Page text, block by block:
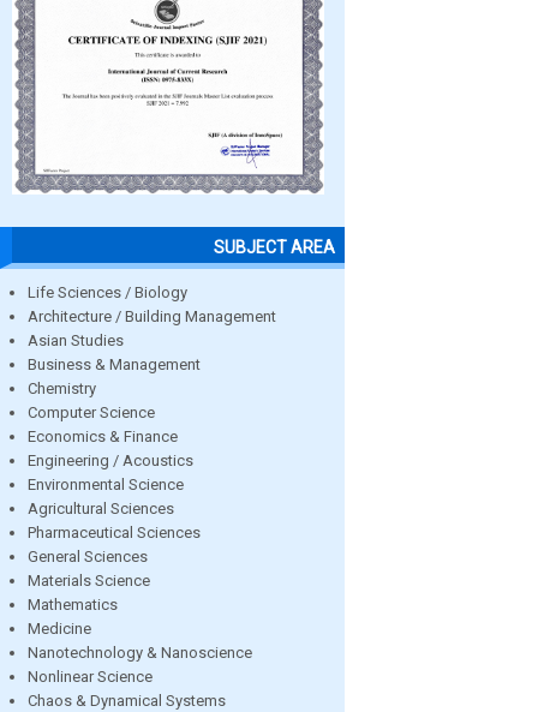
SUBJECT AREA
Life Sciences / Biology
Architecture / Building Management
Asian Studies
Business & Management
Chemistry
Computer Science
Economics & Finance
Engineering / Acoustics
Environmental Science
Agricultural Sciences
Pharmaceutical Sciences
General Sciences
Materials Science
Mathematics
Medicine
Nanotechnology & Nanoscience
Nonlinear Science
Chaos & Dynamical Systems